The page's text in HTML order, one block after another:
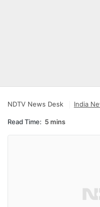
NDTV News Desk India
Read Time: 5 mins